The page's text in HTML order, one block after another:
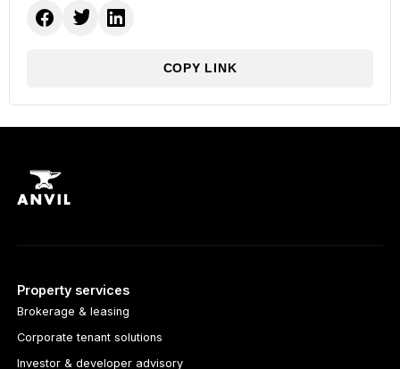
COPY LINK
Property services
Brokerage & leasing
Corporate tenant solutions
Investor & developer advisory